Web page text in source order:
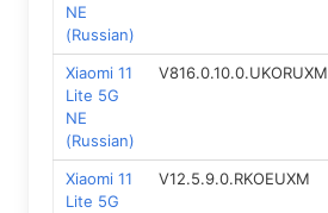
NE
(Russian)
Xiaomi 11
Lite 5G
NE
(Russian)
V816.0.10.0.UKORUXM
Xiaomi 11
Lite 5G
V12.5.9.0.RKOEUXM